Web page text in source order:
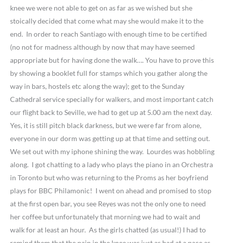
knee we were not able to get on as far as we wished but she
stoically decided that come what may she would make it to the
end. In order to reach Santiago with enough time to be certified
(no not for madness although by now that may have seemed
appropriate but for having done the walk…. You have to prove this
by showing a booklet full for stamps which you gather along the
way in bars, hostels etc along the way); get to the Sunday
Cathedral service specially for walkers, and most important catch
our flight back to Seville, we had to get up at 5.00 am the next day.
Yes, it is still pitch black darkness, but we were far from alone,
everyone in our dorm was getting up at that time and setting out.
We set out with my iphone shining the way. Lourdes was hobbling
along. I got chatting to a lady who plays the piano in an Orchestra
in Toronto but who was returning to the Proms as her boyfriend
plays for BBC Philamonic! I went on ahead and promised to stop
at the first open bar, you see Reyes was not the only one to need
her coffee but unfortunately that morning we had to wait and
walk for at least an hour. As the girls chatted (as usual!) I had to